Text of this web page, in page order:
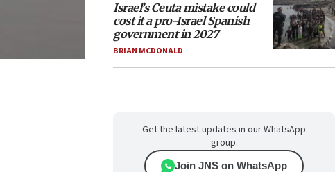
Israel’s Ceuta mistake could
cost it a pro-Israel Spanish
government in 2027
BRIAN MCDONALD
Get the latest updates in our WhatsApp
group.
Join JNS on WhatsApp